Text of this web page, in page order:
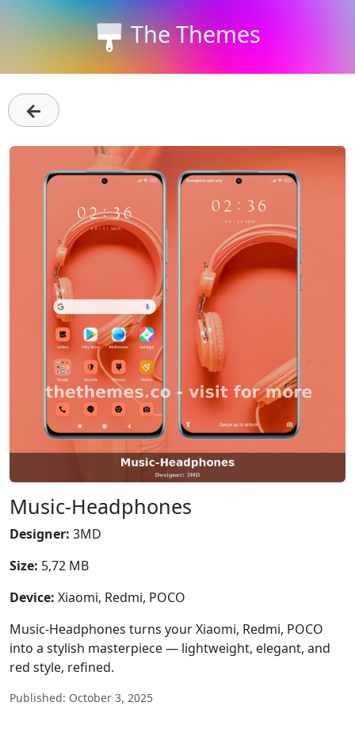
The Themes
←
Music-Headphones
Designer: 3MD
Size: 5,72 MB
Device: Xiaomi, Redmi, POCO
Music-Headphones turns your Xiaomi, Redmi, POCO
into a stylish masterpiece — lightweight, elegant, and
red style, refined.
Published: October 3, 2025